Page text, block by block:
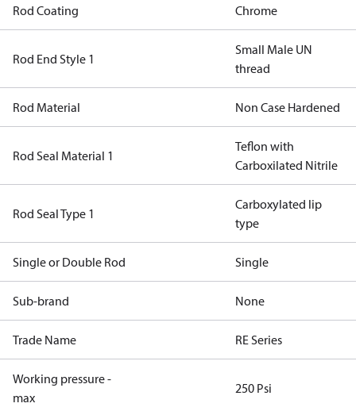
Rod Coating Chrome
Rod End Style 1
Small Male UN
thread
Rod Material Non Case Hardened
Rod Seal Material 1
Teflon with
Carboxilated Nitrile
Rod Seal Type 1
Carboxylated lip
type
Single or Double Rod Single
Sub-brand None
Trade Name RE Series
Working pressure -
max
250 Psi